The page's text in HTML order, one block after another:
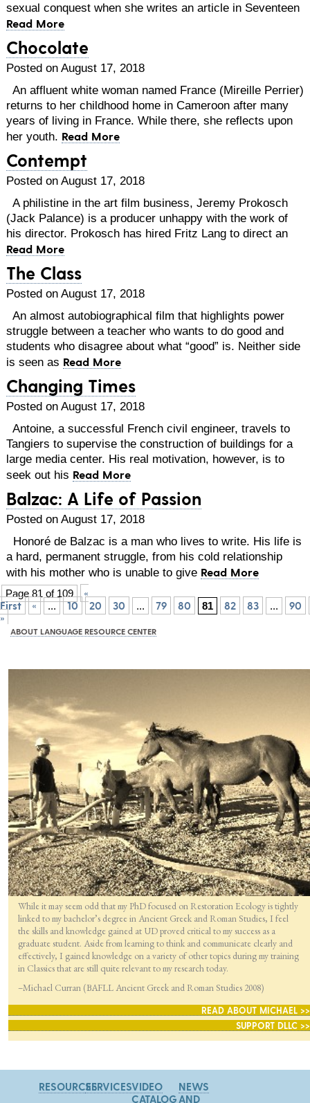
sexual conquest when she writes an article in Seventeen
Read More
Chocolate
Posted on August 17, 2018
An affluent white woman named France (Mireille Perrier)
returns to her childhood home in Cameroon after many
years of living in France. While there, she reflects upon
her youth. Read More
Contempt
Posted on August 17, 2018
A philistine in the art film business, Jeremy Prokosch
(Jack Palance) is a producer unhappy with the work of
his director. Prokosch has hired Fritz Lang to direct an
Read More
The Class
Posted on August 17, 2018
An almost autobiographical film that highlights power
struggle between a teacher who wants to do good and
students who disagree about what “good” is. Neither side
is seen as Read More
Changing Times
Posted on August 17, 2018
Antoine, a successful French civil engineer, travels to
Tangiers to supervise the construction of buildings for a
large media center. His real motivation, however, is to
seek out his Read More
Balzac: A Life of Passion
Posted on August 17, 2018
Honoré de Balzac is a man who lives to write. His life is
a hard, permanent struggle, from his cold relationship
with his mother who is unable to give Read More
Page 81 of 109
«
First
« ... 10 20 30 ... 79 80 81 82 83 ...
90
»
ABOUT LANGUAGE RESOURCE CENTER
While it may seem odd that my PhD focused on Restoration Ecology is tightly
linked to my bachelor’s degree in Ancient Greek and Roman Studies, I feel
the skills and knowledge gained at UD proved critical to my success as a
graduate student. Aside from learning to think and communicate clearly and
effectively, I gained knowledge on a variety of other topics during my training
in Classics that are still quite relevant to my research today.
–Michael Curran (BAFLL Ancient Greek and Roman Studies 2008)
READ ABOUT MICHAEL >>
SUPPORT DLLC >>
RESOURCESSERVICESVIDEO
CATALOG
NEWS
AND